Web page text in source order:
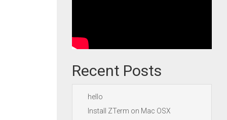
Recent Posts
hello
Install ZTerm on Mac OSX